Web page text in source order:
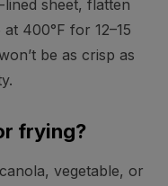
sheet, flatten
400°F for 12–15
be as crisp as
frying?
vegetable, or